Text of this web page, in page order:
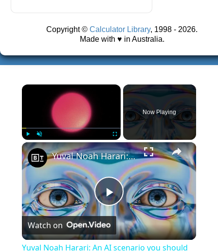
Copyright © Calculator Library, 1998 - 2026.
Made with ♥ in Australia.
×
Play Unmute
Now Playing
×
Play
Video
Yuval Noah Harari: An AI scenario you should not ignore
Watch on
Yuval Noah Harari: An AI scenario you should